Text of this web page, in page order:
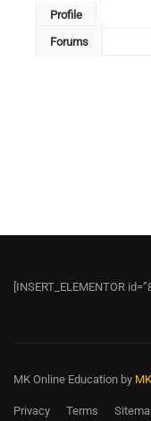
Profile
Forums
[INSERT_ELEMENTOR
MK Online Education by
Privacy Terms